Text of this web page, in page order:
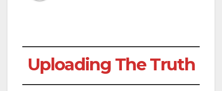
Uploading The Truth